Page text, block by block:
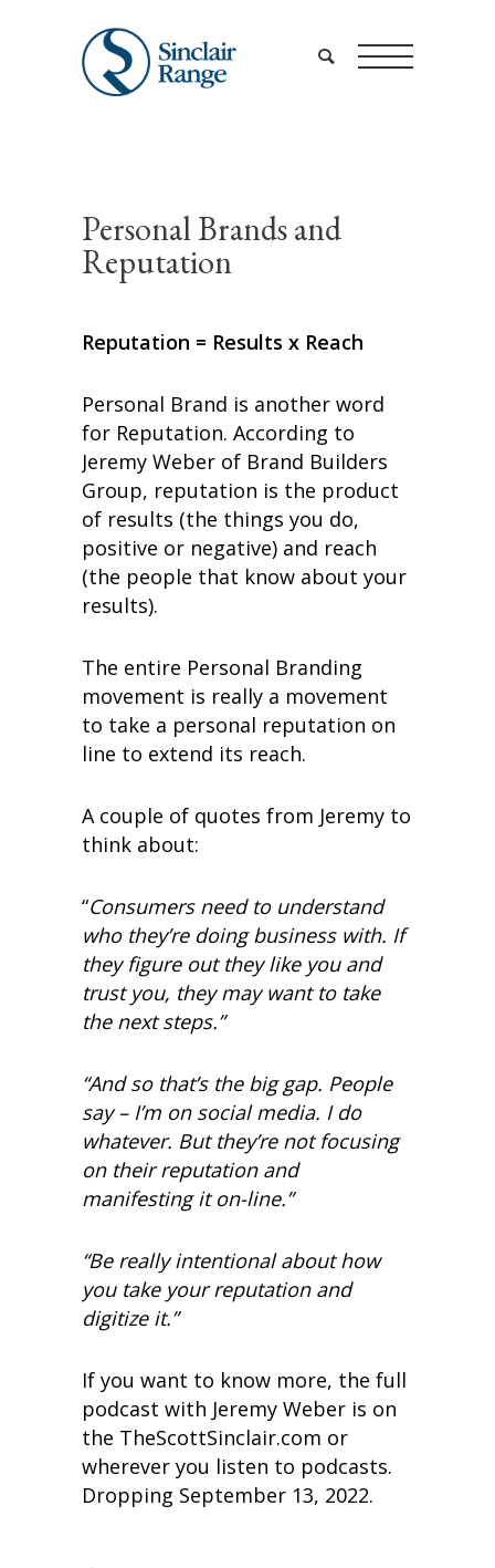
Personal Brands and
Reputation
Reputation = Results x Reach
Personal Brand is another word
for Reputation. According to
Jeremy Weber of Brand Builders
Group, reputation is the product
of results (the things you do,
positive or negative) and reach
(the people that know about your
results).
The entire Personal Branding
movement is really a movement
to take a personal reputation on
line to extend its reach.
A couple of quotes from Jeremy to
think about:
“Consumers need to understand
who they’re doing business with. If
they figure out they like you and
trust you, they may want to take
the next steps.”
“And so that’s the big gap. People
say – I’m on social media. I do
whatever. But they’re not focusing
on their reputation and
manifesting it on-line.”
“Be really intentional about how
you take your reputation and
digitize it.”
If you want to know more, the full
podcast with Jeremy Weber is on
the TheScottSinclair.com or
wherever you listen to podcasts.
Dropping September 13, 2022.